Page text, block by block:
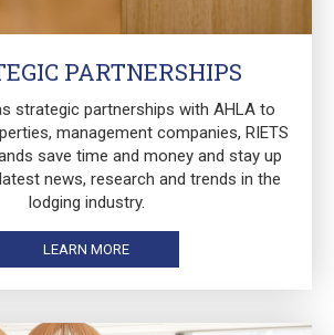
PARTNERSHIPS
strategic partnerships with AHLA to
management companies, RIETS
save time and money and stay up
news, research and trends in the
lodging industry.
LEARN MORE